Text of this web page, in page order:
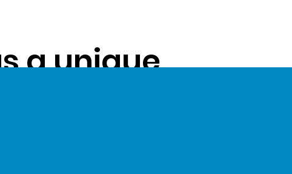
a unique